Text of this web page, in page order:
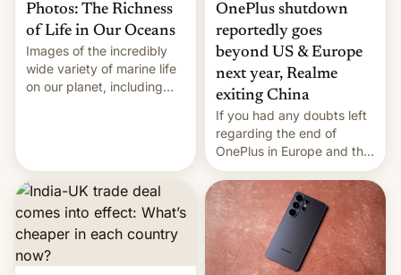
Photos: The Richness
of Life in Our Oceans
Images of the incredibly
wide variety of marine life
on our planet, including
OnePlus shutdown
reportedly goes
beyond US & Europe
next year, Realme
exiting China
If you had any doubts left
regarding the end of
OnePlus in Europe and the
US, another report is
stepping in with further
confirmation, details on
Oppo’s plans in these
regions, and also the end
of Realme in China.